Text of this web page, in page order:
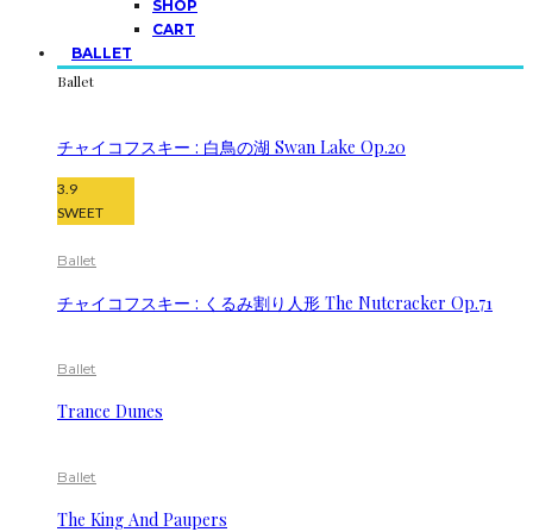
SHOP
CART
BALLET
Ballet
チャイコフスキー : 白鳥の湖 Swan Lake Op.20
3.9
SWEET
Ballet
チャイコフスキー : くるみ割り人形 The Nutcracker Op.71
Ballet
Trance Dunes
Ballet
The King And Paupers